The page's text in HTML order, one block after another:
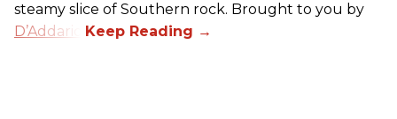
steamy slice of Southern rock. Brought to you by
D’Addario